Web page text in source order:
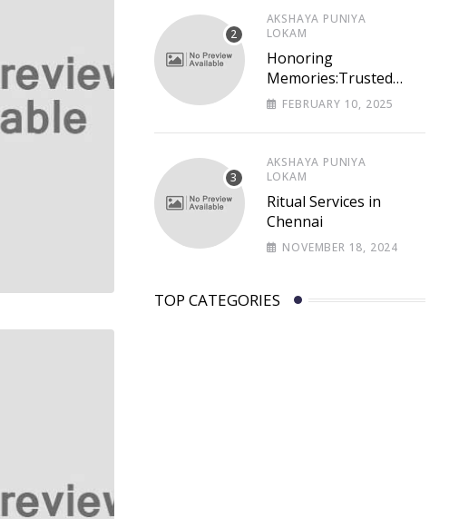
AKSHAYA PUNIYA
LOKAM
Honoring
Memories:Trusted
Memorial Funeral
Lastpaths
FEBRUARY 10, 2025
AKSHAYA PUNIYA
LOKAM
Ritual Services in
Chennai
NOVEMBER 18, 2024
TOP CATEGORIES